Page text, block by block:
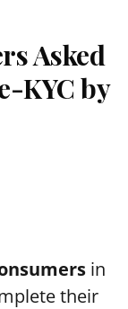
Asked
KYC by
in
their